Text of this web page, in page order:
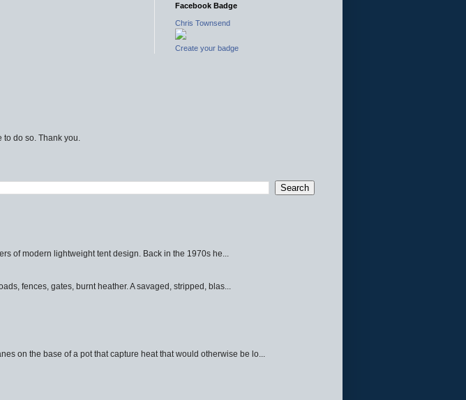
Facebook Badge
Chris Townsend
Create your badge
do so. Thank you.
of modern lightweight tent design. Back in the 1970s he...
fences, gates, burnt heather. A savaged, stripped, blas...
on the base of a pot that capture heat that would otherwise be lo...